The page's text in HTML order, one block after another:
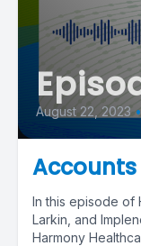
August 22, 2023 •
Accounts
In this episode of
Larkin, and
Harmony